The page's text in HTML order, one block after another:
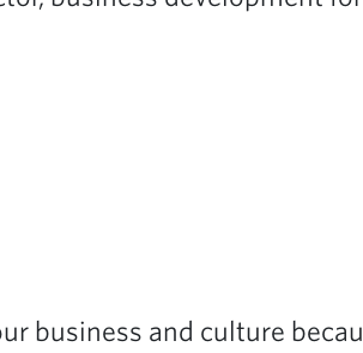
business and culture